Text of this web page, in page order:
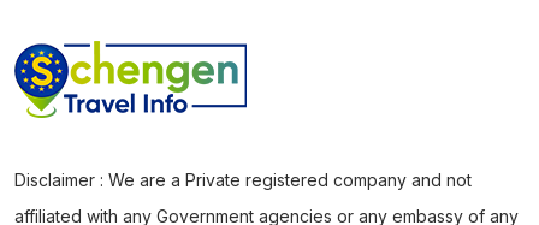
Disclaimer : We are a Private registered company and not
affiliated with any Government agencies or any embassy of any